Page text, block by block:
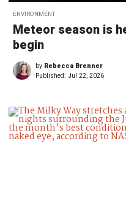
ENVIRONMENT
Meteor season is
begin
by Rebecca Brenner
Published: Jul 22, 2026